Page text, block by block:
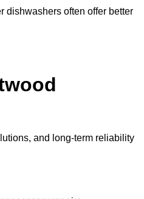
dishwashers often offer better
and long-term reliability